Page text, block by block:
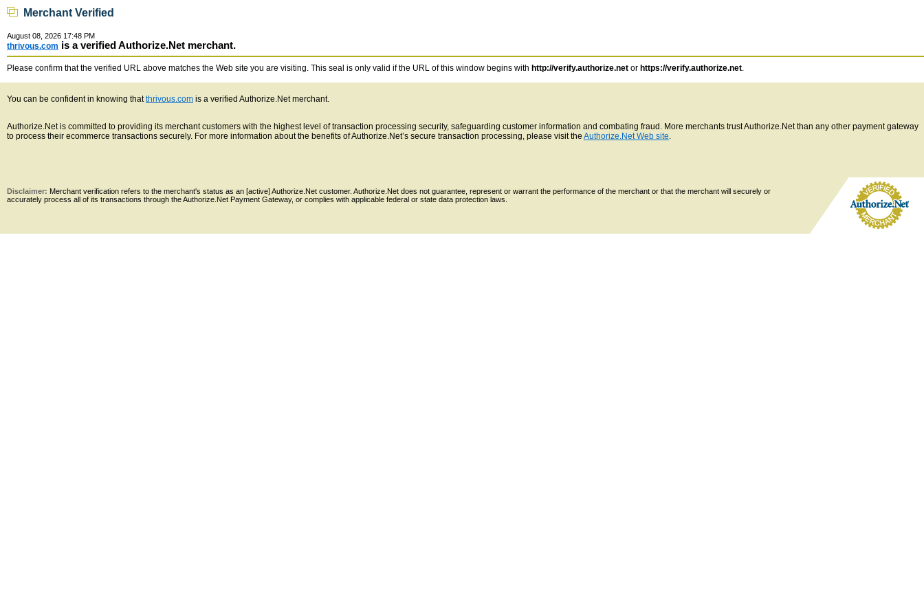
Merchant Verified
August 08, 2026 17:48 PM
thrivous.com is a verified Authorize.Net merchant.
Please confirm that the verified URL above matches the Web site you are visiting. This seal is only valid if the URL of this window begins with http://verify.authorize.net or https://verify.authorize.net.
You can be confident in knowing thatthrivous.com is a verified Authorize.Net merchant.
Authorize.Net is committed to providing its merchant customers with the highest level of transaction processing security, safeguarding customer information and combating fraud. More merchants trust Authorize.Net than any other payment gateway
to process their ecommerce transactions securely. For more information about the benefits of Authorize.Net’s secure transaction processing, please visit the Authorize.Net Web site.
Disclaimer: Merchant verification refers to the merchant's status as an [active] Authorize.Net customer. Authorize.Net does not guarantee, represent or warrant the performance of the merchant or that the merchant will securely or
accurately process all of its transactions through the Authorize.Net Payment Gateway, or complies with applicable federal or state data protection laws.